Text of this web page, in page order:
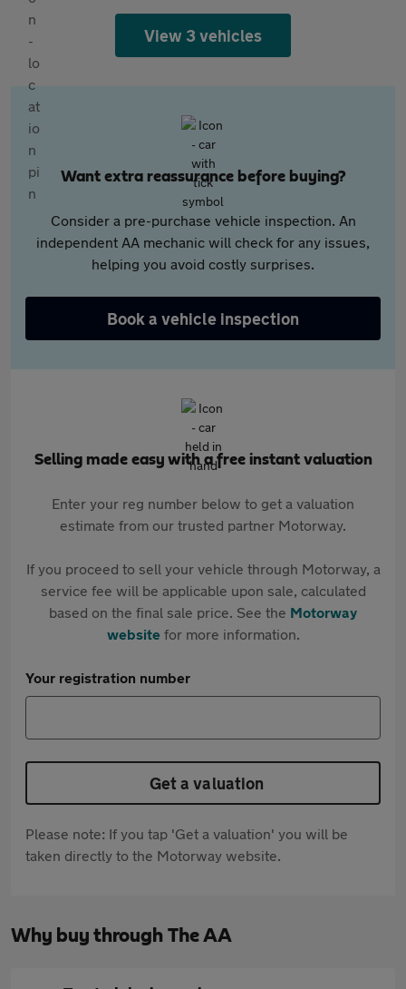
View 3 vehicles
Want extra reassurance before buying?
Consider a pre-purchase vehicle inspection. An
independent AA mechanic will check for any issues,
helping you avoid costly surprises.
Book a vehicle inspection
Selling made easy with a free instant valuation
Enter your reg number below to get a valuation
estimate from our trusted partner Motorway.
If you proceed to sell your vehicle through Motorway, a
service fee will be applicable upon sale, calculated
based on the final sale price. See the Motorway
websitefor more information.
Your registration number
Get a valuation
Please note: If you tap 'Get a valuation' you will be
taken directly to the Motorway website.
Why buy through The AA